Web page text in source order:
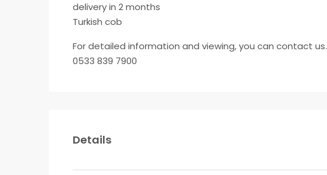
delivery in 2 months
Turkish cob
For detailed information and viewing, you can contact us.
0533 839 7900
Details